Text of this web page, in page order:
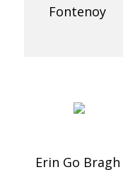
Fontenoy
Erin Go Bragh